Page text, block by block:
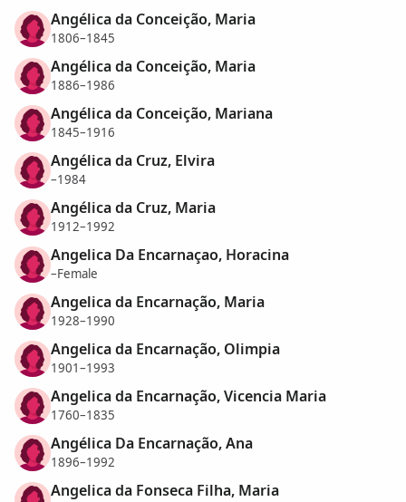
Angélica da Conceição, Maria
1806–1845
Angélica da Conceição, Maria
1886–1986
Angélica da Conceição, Mariana
1845–1916
Angélica da Cruz, Elvira
–1984
Angélica da Cruz, Maria
1912–1992
Angelica Da Encarnaçao, Horacina
–Female
Angelica da Encarnação, Maria
1928–1990
Angelica da Encarnação, Olimpia
1901–1993
Angelica da Encarnação, Vicencia Maria
1760–1835
Angélica Da Encarnação, Ana
1896–1992
Angelica da Fonseca Filha, Maria